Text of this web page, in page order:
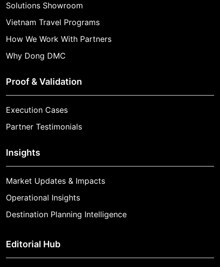
Solutions Showroom
Vietnam Travel Programs
How We Work With Partners
Why Dong DMC
Proof & Validation
Execution Cases
Partner Testimonials
Insights
Market Updates & Impacts
Operational Insights
Destination Planning Intelligence
Editorial Hub